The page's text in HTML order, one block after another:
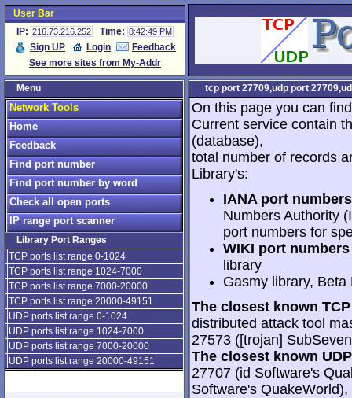
User Bar
IP: 216.73.216.252 Time: 8:42:49 PM
Sign UP Login
Feedback
See more sites from My-Addr
Menu
Network Tools
Home
Feedback
Find port number
Find port number by word
Check all open ports
IP range port scanner
Library Port Ranges
TCP ports list range 0-1024
TCP ports list range 1024-7000
TCP ports list range 7000-20000
TCP ports list range 20000-49151
UDP ports list range 0-1024
UDP ports list range 1024-7000
UDP ports list range 7000-20000
UDP ports list range 20000-49151
tcp port 27709,udp port
On this page you can
Current service contain
(database),
total number of records
Library's:
IANA port
Numbers Authority
port numbers for
WIKI port
library
Gasmy library,
The closest known
distributed attack tool
27573 ([trojan]
The closest known
27707 (id Software's
Software's